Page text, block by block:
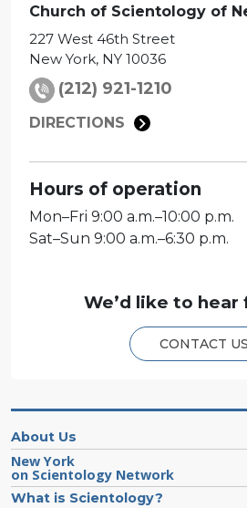
Church of Scientology of
227 West 46th Street
New York, NY 10036
(212) 921-1210
DIRECTIONS
Hours of operation
Mon–Fri 9:00 a.m.–10:00 p.m.
Sat–Sun 9:00 a.m.–6:30 p.m.
We’d like to hear
CONTACT US
About Us
New York
on Scientology Network
What is Scientology?